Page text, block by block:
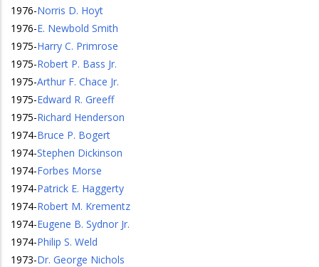
1976-Norris D. Hoyt
1976-E. Newbold Smith
1975-Harry C. Primrose
1975-Robert P. Bass Jr.
1975-Arthur F. Chace Jr.
1975-Edward R. Greeff
1975-Richard Henderson
1974-Bruce P. Bogert
1974-Stephen Dickinson
1974-Forbes Morse
1974-Patrick E. Haggerty
1974-Robert M. Krementz
1974-Eugene B. Sydnor Jr.
1974-Philip S. Weld
1973-Dr. George Nichols